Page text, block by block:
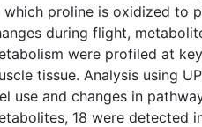
which proline is oxidized to
during flight,
were profiled at
tissue. Analysis using
use and changes in
18 were detected